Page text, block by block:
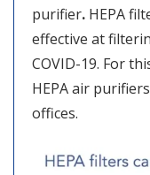
purifier. HEPA
effective at
COVID-19. For
HEPA air
offices.